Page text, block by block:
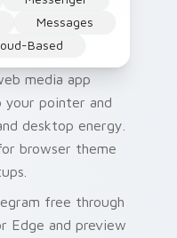
Messages
Based
media app
pointer and
desktop energy.
browser theme
free through
Edge and preview